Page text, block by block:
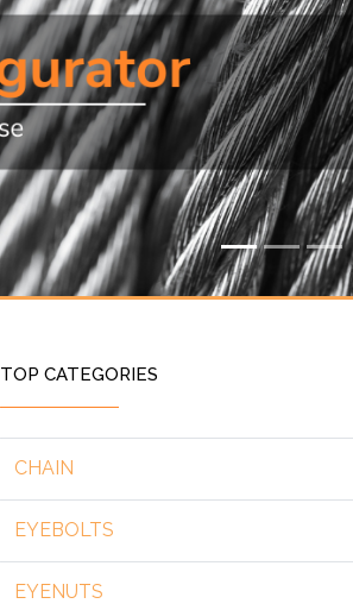
TOP CATEGORIES
CHAIN
EYEBOLTS
EYENUTS